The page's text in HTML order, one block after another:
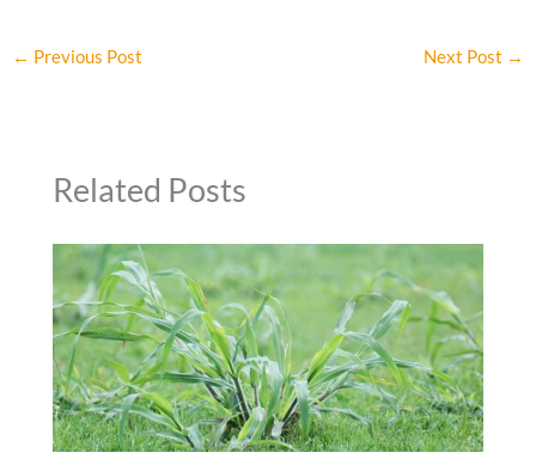
← Previous Post Next Post →
Related Posts